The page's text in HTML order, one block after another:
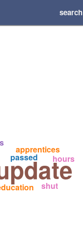
search
passed
apprentices
hours
shut